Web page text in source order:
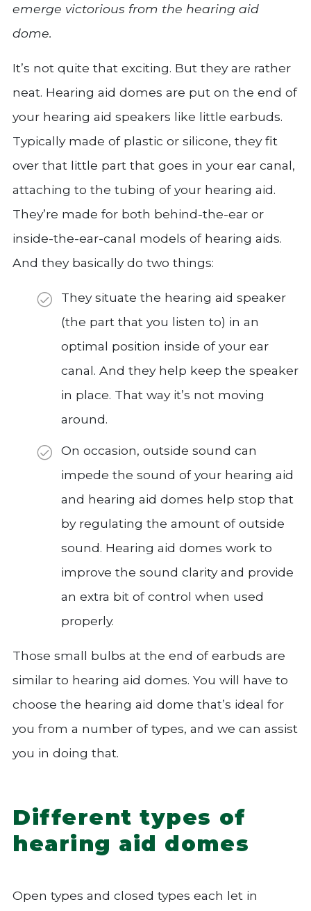
emerge victorious from the hearing aid
dome.
It’s not quite that exciting. But they are rather
neat. Hearing aid domes are put on the end of
your hearing aid speakers like little earbuds.
Typically made of plastic or silicone, they fit
over that little part that goes in your ear canal,
attaching to the tubing of your hearing aid.
They’re made for both behind-the-ear or
inside-the-ear-canal models of hearing aids.
And they basically do two things:
They situate the hearing aid speaker
(the part that you listen to) in an
optimal position inside of your ear
canal. And they help keep the speaker
in place. That way it’s not moving
around.
On occasion, outside sound can
impede the sound of your hearing aid
and hearing aid domes help stop that
by regulating the amount of outside
sound. Hearing aid domes work to
improve the sound clarity and provide
an extra bit of control when used
properly.
Those small bulbs at the end of earbuds are
similar to hearing aid domes. You will have to
choose the hearing aid dome that’s ideal for
you from a number of types, and we can assist
you in doing that.
Different types of
hearing aid domes
Open types and closed types each let in